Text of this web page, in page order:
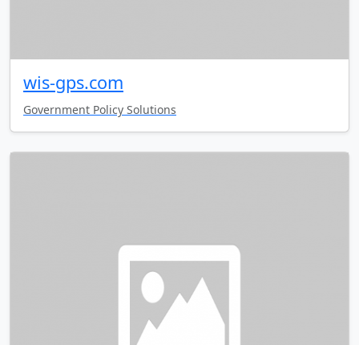
wis-gps.com
Government Policy Solutions